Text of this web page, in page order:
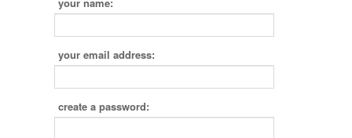
your email address:
create a password: